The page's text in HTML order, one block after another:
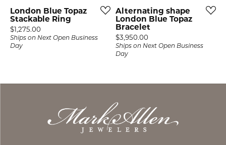
London Blue Topaz
Stackable Ring
Price:
$1,275.00
Ships on Next Open Business
Day
Alternating shape
London Blue Topaz
Bracelet
Price:
$3,950.00
Ships on Next Open Business
Day